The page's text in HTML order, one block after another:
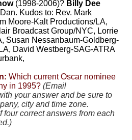
(1998-2006)? Billy Dee
Kudos to: Rev. Mark
Moore-Kalt Productions/LA,
Broadcast Group/NYC, Lorrie
Susan Nessanbaum-Goldberg-
David Westberg-SAG-ATRA
Which current Oscar nominee
in 1995? (Email
your answer and be sure to
city and time zone.
four correct answers from each